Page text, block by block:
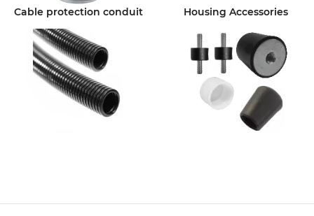
Cable protection conduit Housing Accessories